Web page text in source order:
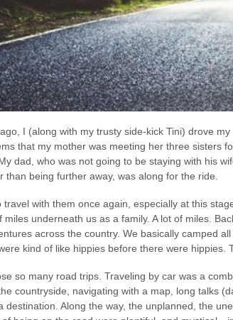
I (along with my trusty side-kick Tini) drove
that my mother was meeting her three sisters
dad, who was not going to be staying with his
than being further away, was along for the ride.
travel with them once again, especially at this
miles underneath us as a family. A lot of miles.
across the country. We basically camped
kind of like hippies before there were hippies.
so many road trips. Traveling by car was a
countryside, navigating with a map, long talks
destination. Along the way, the unplanned, the